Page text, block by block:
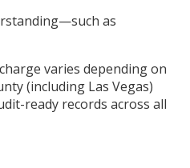
as
varies depending on
(including Las Vegas)
ready records across all